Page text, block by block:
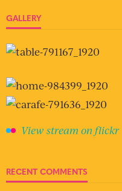
GALLERY
View stream on flickr
RECENT COMMENTS